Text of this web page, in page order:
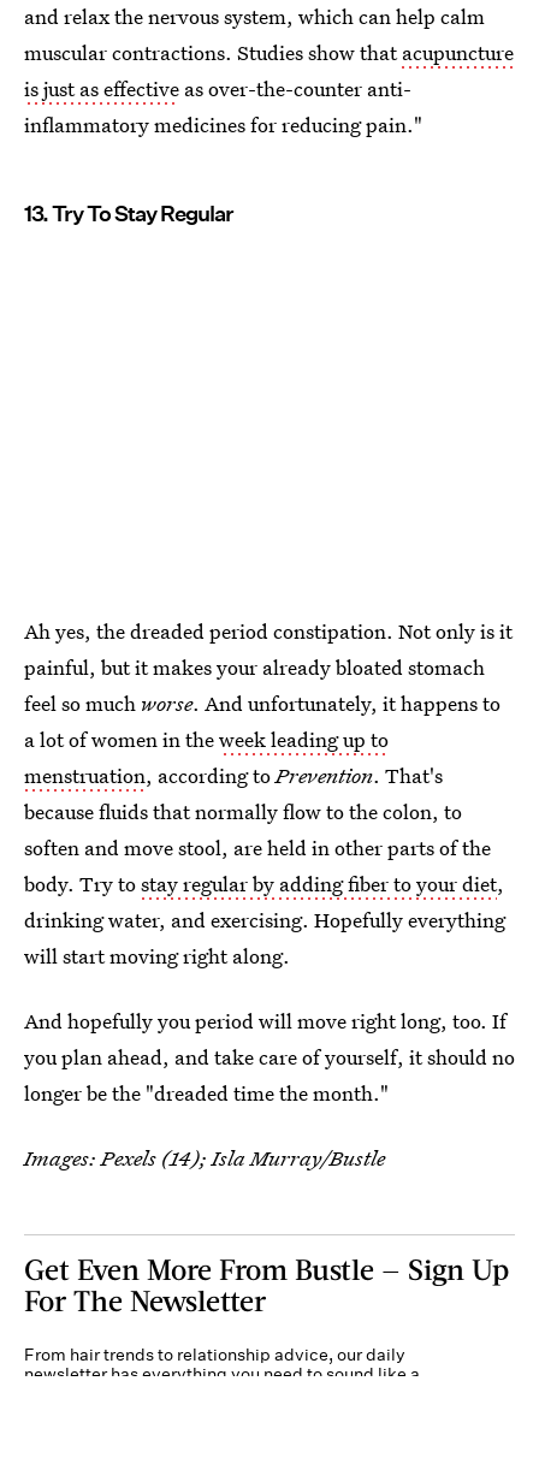
and relax the nervous system, which can help calm
muscular contractions. Studies show thatacupuncture
is just as effective as over-the-counter anti-
inflammatory medicines for reducing pain."
13. Try To Stay Regular
Ah yes, the dreaded period constipation. Not only is it
painful, but it makes your already bloated stomach
feel so much worse. And unfortunately, it happens to
a lot of women in theweek leading up to
menstruation, according toPrevention. That's
because fluids that normally flow to the colon, to
soften and move stool, are held in other parts of the
body. Try tostay regular by adding fiber to your diet,
drinking water, and exercising. Hopefully everything
will start moving right along.
And hopefully you period will move right long, too. If
you plan ahead, and take care of yourself, it should no
longer be the "dreaded time the month."
Images: Pexels (14); Isla Murray/Bustle
Get Even More From Bustle — Sign Up
For The Newsletter
From hair trends to relationship advice, our daily
newsletter has everything you need to sound like a